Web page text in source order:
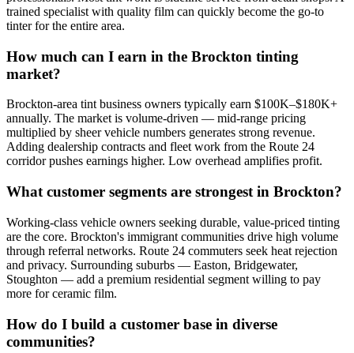
trained specialist with quality film can quickly become the go-to
tinter for the entire area.
How much can I earn in the Brockton tinting
market?
Brockton-area tint business owners typically earn $100K–$180K+
annually. The market is volume-driven — mid-range pricing
multiplied by sheer vehicle numbers generates strong revenue.
Adding dealership contracts and fleet work from the Route 24
corridor pushes earnings higher. Low overhead amplifies profit.
What customer segments are strongest in Brockton?
Working-class vehicle owners seeking durable, value-priced tinting
are the core. Brockton's immigrant communities drive high volume
through referral networks. Route 24 commuters seek heat rejection
and privacy. Surrounding suburbs — Easton, Bridgewater,
Stoughton — add a premium residential segment willing to pay
more for ceramic film.
How do I build a customer base in diverse
communities?